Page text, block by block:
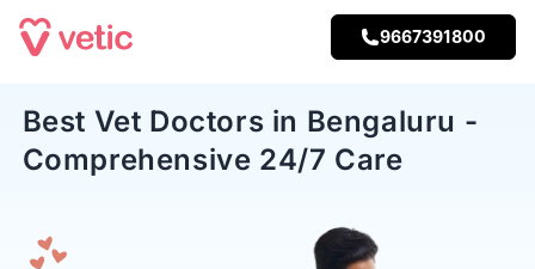
9667391800
Best Vet Doctors in Bengaluru -
Comprehensive 24/7 Care